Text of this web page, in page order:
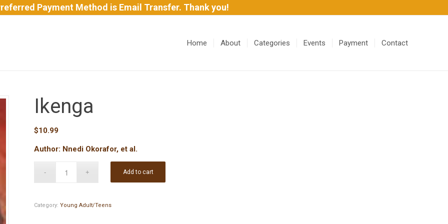
Payment Method is Email Transfer. Thank you!
Home About Categories Events Payment Contact
Ikenga
$10.99
Author: Nnedi Okorafor, et al.
Add to cart
Category:Young Adult/Teens